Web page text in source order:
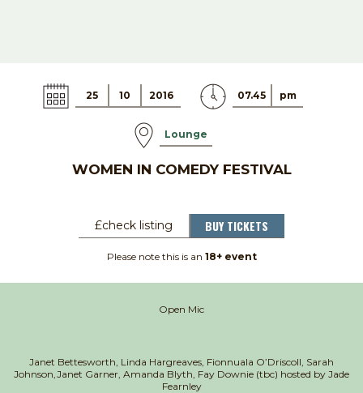
25 10 2016 07.45 pm
Lounge
WOMEN IN COMEDY FESTIVAL
£check listing BUY TICKETS
Please note this is an 18+ event
Open Mic
Janet Bettesworth, Linda Hargreaves, Fionnuala O’Driscoll, Sarah
Johnson, Janet Garner, Amanda Blyth, Fay Downie (tbc) hosted by Jade
Fearnley